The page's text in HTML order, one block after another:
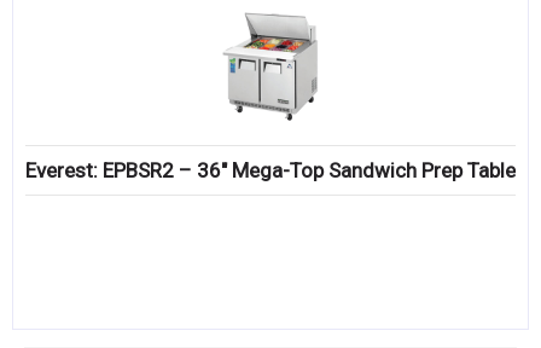
RESTAURANT FURNITURE
Compare
Everest: EPBSR2 – 36″ Mega-Top Sandwich Prep Table